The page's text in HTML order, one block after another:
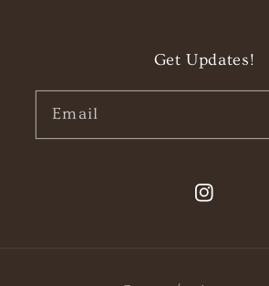
Get Updates!
Email
Instagram